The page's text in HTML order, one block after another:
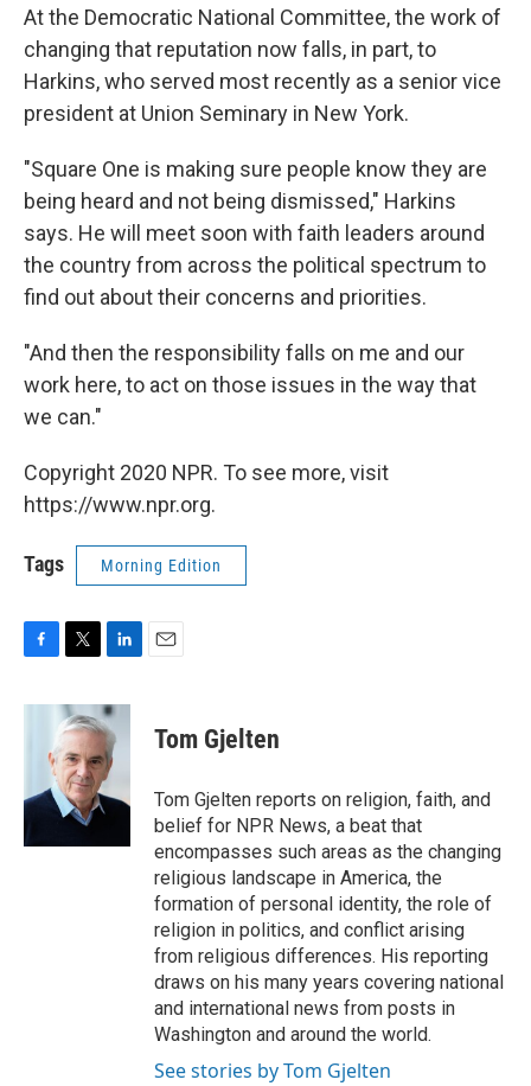
At the Democratic National Committee, the work of
changing that reputation now falls, in part, to
Harkins, who served most recently as a senior vice
president at Union Seminary in New York.
"Square One is making sure people know they are
being heard and not being dismissed," Harkins
says. He will meet soon with faith leaders around
the country from across the political spectrum to
find out about their concerns and priorities.
"And then the responsibility falls on me and our
work here, to act on those issues in the way that
we can."
Copyright 2020 NPR. To see more, visit
https://www.npr.org.
Tags Morning Edition
c
o
k
i
t
t
e
r
n
k
e
d
I
Tom Gjelten
Tom Gjelten reports on religion, faith, and
belief for NPR News, a beat that
encompasses such areas as the changing
religious landscape in America, the
formation of personal identity, the role of
religion in politics, and conflict arising
from religious differences. His reporting
draws on his many years covering national
and international news from posts in
Washington and around the world.
See stories by Tom Gjelten